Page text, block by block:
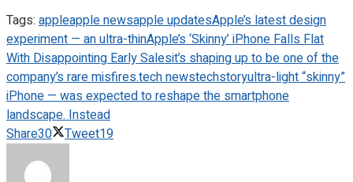
Tags: appleapple newsapple updatesApple’s latest design
experiment — an ultra-thinApple’s ‘Skinny’ iPhone Falls Flat
With Disappointing Early Salesit’s shaping up to be one of the
company’s rare misfires.tech newstechstoryultra-light “skinny”
iPhone — was expected to reshape the smartphone
landscape. Instead
Share30 Tweet19